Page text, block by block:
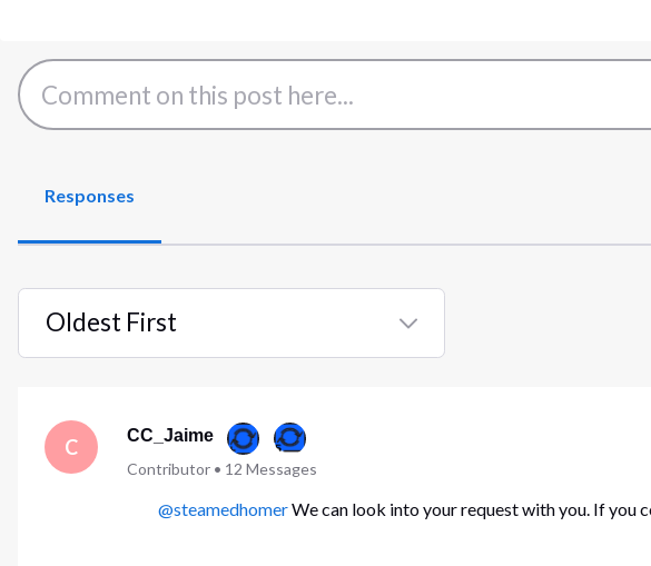
Responses
Oldest First
Selected
First
C
CC_Jaime
Contributor• 12 Messages
@steamedhomerWe can look into your request with you. If you